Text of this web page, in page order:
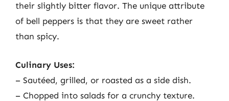
their slightly bitter flavor. The unique attribute
of bell peppers is that they are sweet rather
than spicy.
Culinary Uses:
– Sautéed, grilled, or roasted as a side dish.
– Chopped into salads for a crunchy texture.